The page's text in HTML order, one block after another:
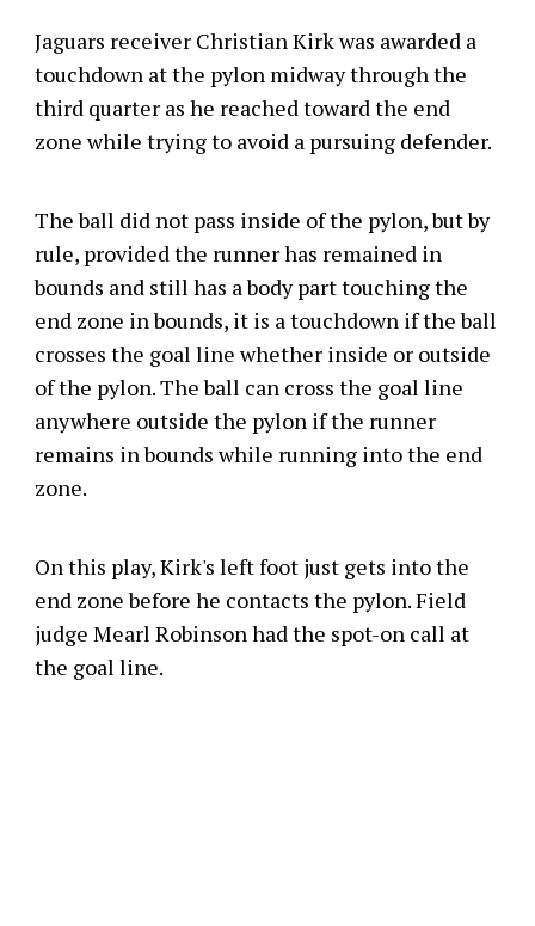
Jaguars receiver Christian Kirk was awarded a
touchdown at the pylon midway through the
third quarter as he reached toward the end
zone while trying to avoid a pursuing defender.
The ball did not pass inside of the pylon, but by
rule, provided the runner has remained in
bounds and still has a body part touching the
end zone in bounds, it is a touchdown if the ball
crosses the goal line whether inside or outside
of the pylon. The ball can cross the goal line
anywhere outside the pylon if the runner
remains in bounds while running into the end
zone.
On this play, Kirk's left foot just gets into the
end zone before he contacts the pylon. Field
judge Mearl Robinson had the spot-on call at
the goal line.